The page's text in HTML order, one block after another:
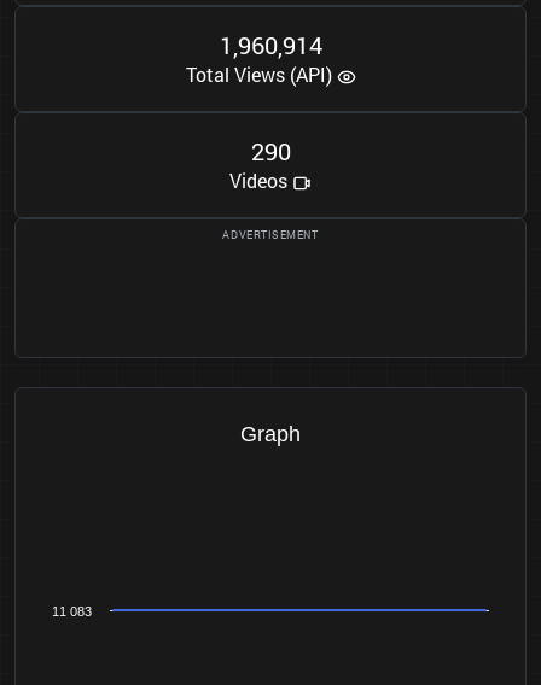
1,960,914
Total Views (API)
290
Videos
Graph
11 083